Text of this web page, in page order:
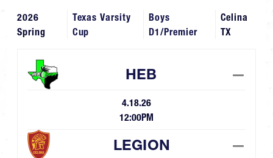
2026
Spring
Texas Varsity
Cup
Boys
D1/Premier
Celina
TX
HEB —
4.18.26
12:00PM
LEGION —